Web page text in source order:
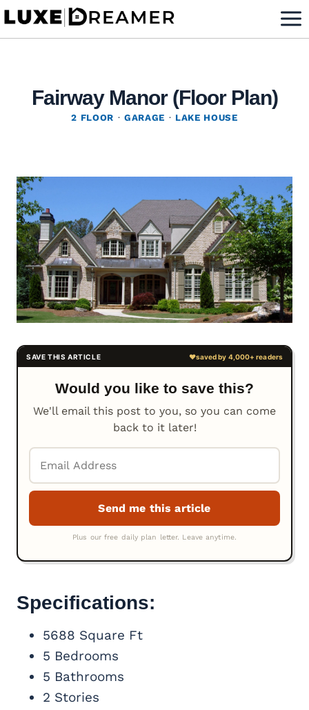
Skip
Fairway Manor (Floor Plan)
2 FLOOR · GARAGE · LAKE HOUSE
Would you like to save this?
We'll email this post to you, so you can come
back to it later!
Specifications:
5688 Square Ft
5 Bedrooms
5 Bathrooms
2 Stories